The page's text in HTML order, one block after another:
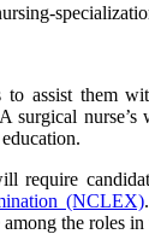
to assist them
surgical
require
(NCLEX)
the roles